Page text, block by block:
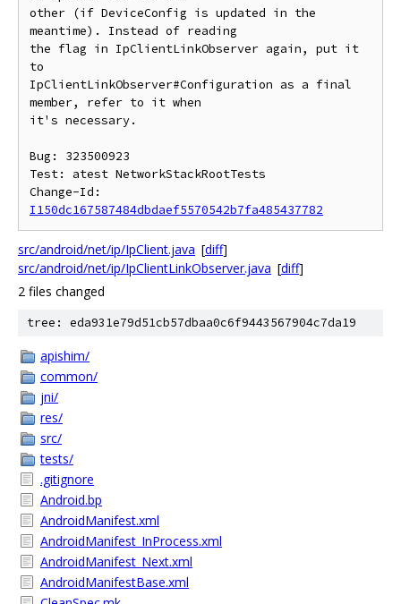
other (if DeviceConfig is updated in the
meantime). Instead of reading
the flag in IpClientLinkObserver again, put it
to
IpClientLinkObserver#Configuration as a final
member, refer to it when
it's necessary.
Bug: 323500923
Test: atest NetworkStackRootTests
I150dc167587484dbdaef5570542b7fa485437782
src/android/net/ip/IpClient.java [diff]
src/android/net/ip/IpClientLinkObserver.java [diff]
2 files changed
tree: eda931e79d51cb57dbaa0c6f9443567904c7da19
apishim/
common/
jni/
res/
src/
tests/
.gitignore
Android.bp
AndroidManifest.xml
AndroidManifest_InProcess.xml
AndroidManifest_Next.xml
AndroidManifestBase.xml